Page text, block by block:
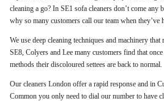
cleaning a go? In SE1 sofa cleaners don’t come any
why so many customers call our team when they’ve
We use deep cleaning techniques and machinery that
SE8, Colyers and Lee many customers find that
methods their discoloured settees are back to normal.
Our cleaners London offer a rapid response and in
Common you only need to dial our number to have